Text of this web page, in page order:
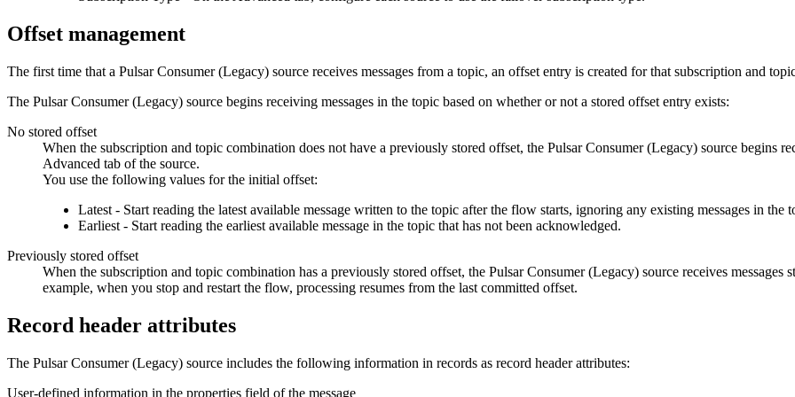
Offset management
The first time that a Pulsar Consumer (Legacy) source receives messages from a topic, an offset entry is created for that subscription and
The Pulsar Consumer (Legacy) source begins receiving messages in the topic based on whether or not a stored offset entry exists:
No stored offset
When the subscription and topic combination does not have a previously stored offset, the Pulsar Consumer (Legacy) source begins
Advanced tab of the source.
You use the following values for the initial offset:
Latest - Start reading the latest available message written to the topic after the flow starts, ignoring any existing messages in
Earliest - Start reading the earliest available message in the topic that has not been acknowledged.
Previously stored offset
When the subscription and topic combination has a previously stored offset, the Pulsar Consumer (Legacy) source receives messages
example, when you stop and restart the flow, processing resumes from the last committed offset.
Record header attributes
The Pulsar Consumer (Legacy) source includes the following information in records as record header attributes:
User-defined information in the properties field of the message